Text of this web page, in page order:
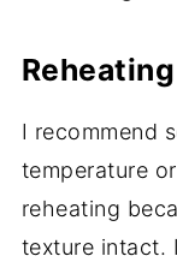
Reheating
I recommend
temperature
reheating
texture intact.